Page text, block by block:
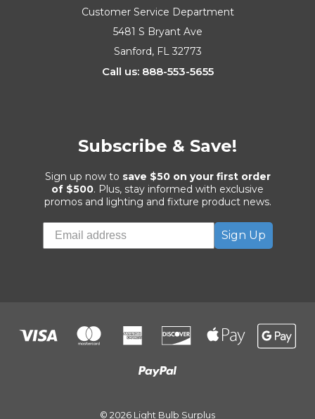
Customer Service Department
5481 S Bryant Ave
Sanford, FL 32773
Call us: 888-553-5655
Subscribe & Save!
Sign up now to save $50 on your first order
of $500. Plus, stay informed with exclusive
promos and lighting and fixture product news.
Sign Up
© 2026 Light Bulb Surplus